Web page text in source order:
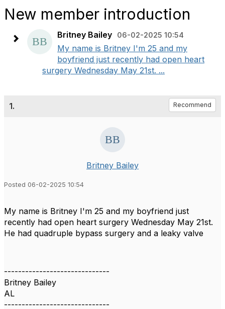
New member introduction
Britney Bailey 06-02-2025 10:54
My name is Britney I'm 25 and my
boyfriend just recently had open heart
surgery Wednesday May 21st. ...
1. Recommend
Britney Bailey
Posted 06-02-2025 10:54
My name is Britney I'm 25 and my boyfriend just
recently had open heart surgery Wednesday May 21st.
He had quadruple bypass surgery and a leaky valve
------------------------------
Britney Bailey
AL
------------------------------